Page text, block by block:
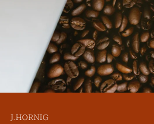
J.HORNIG
Nederland
NL
Slovensko
SK
Additional Markets
Österreich
United Kingdom